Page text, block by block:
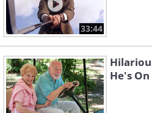
33:44
He's